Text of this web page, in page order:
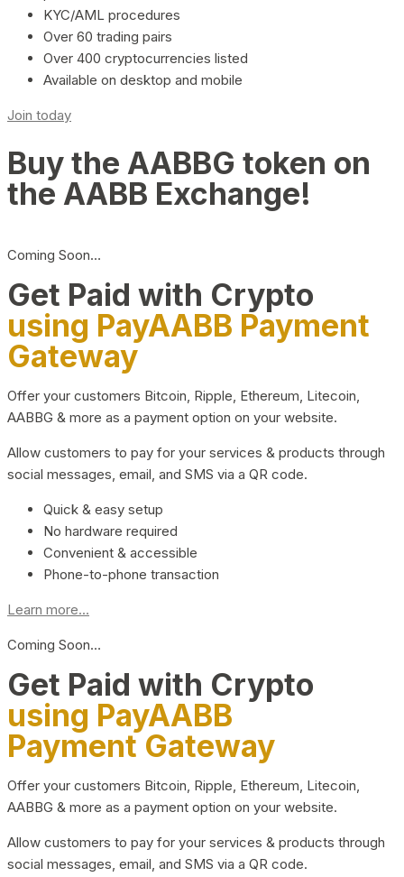
KYC/AML procedures
Over 60 trading pairs
Over 400 cryptocurrencies listed
Available on desktop and mobile
Join today
Buy the AABBG token on
the AABB Exchange!
Coming Soon…
Get Paid with Crypto
using PayAABB Payment
Gateway
Offer your customers Bitcoin, Ripple, Ethereum, Litecoin,
AABBG & more as a payment option on your website.
Allow customers to pay for your services & products through
social messages, email, and SMS via a QR code.
Quick & easy setup
No hardware required
Convenient & accessible
Phone-to-phone transaction
Learn more...
Coming Soon…
Get Paid with Crypto
using PayAABB
Payment Gateway
Offer your customers Bitcoin, Ripple, Ethereum, Litecoin,
AABBG & more as a payment option on your website.
Allow customers to pay for your services & products through
social messages, email, and SMS via a QR code.